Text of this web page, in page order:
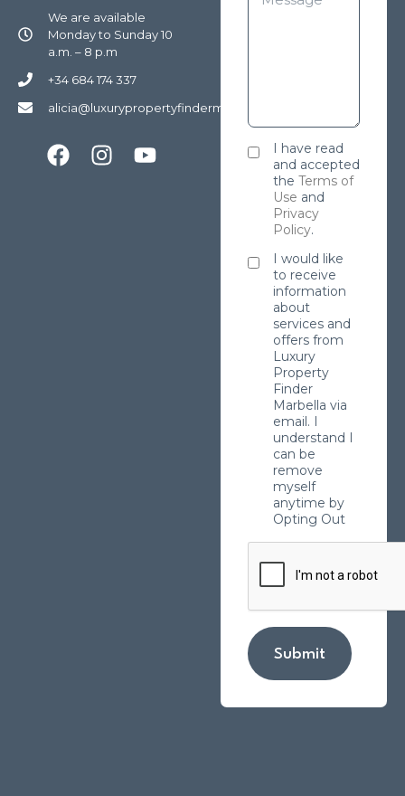
We are available
Monday to Sunday 10
a.m. – 8 p.m
+34 684 174 337
alicia@luxurypropertyfindermarbella.com
I have read
and accepted
the Terms of
Use and
Privacy
Policy.
I would like
to receive
information
about
services and
offers from
Luxury
Property
Finder
Marbella via
email. I
understand I
can be
remove
myself
anytime by
Opting Out
Submit